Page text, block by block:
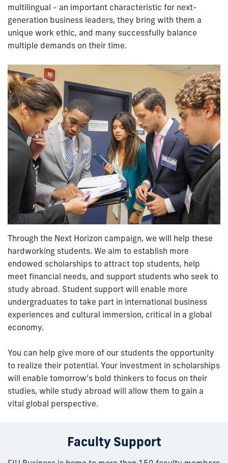
multilingual - an important characteristic for next-
generation business leaders, they bring with them a
unique work ethic, and many successfully balance
multiple demands on their time.
Through the Next Horizon campaign, we will help these
hardworking students. We aim to establish more
endowed scholarships to attract top students, help
meet financial needs, and support students who seek to
study abroad. Student support will enable more
undergraduates to take part in international business
experiences and cultural immersion, critical in a global
economy.
You can help give more of our students the opportunity
to realize their potential. Your investment in scholarships
will enable tomorrow’s bold thinkers to focus on their
studies, while study abroad will allow them to gain a
vital global perspective.
Faculty Support